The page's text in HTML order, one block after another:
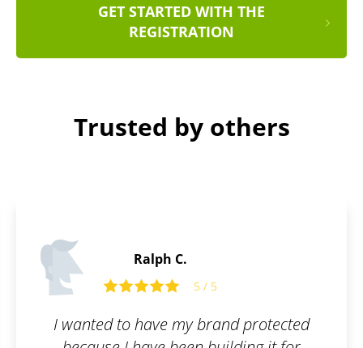
GET STARTED WITH THE
REGISTRATION
Trusted by others
I like services that can make